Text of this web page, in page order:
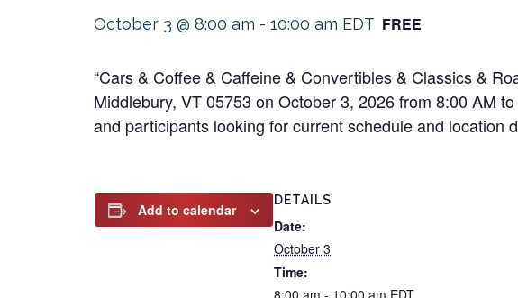
October 3 @ 8:00 am - 10:00 am EDT FREE
“Cars & Coffee & Caffeine & Convertibles & Classics &
Middlebury, VT 05753 on October 3, 2026 from 8:00 AM
and participants looking for current schedule and location
Add to calendar
DETAILS
Date:
October 3
Time:
8:00 am - 10:00 am EDT